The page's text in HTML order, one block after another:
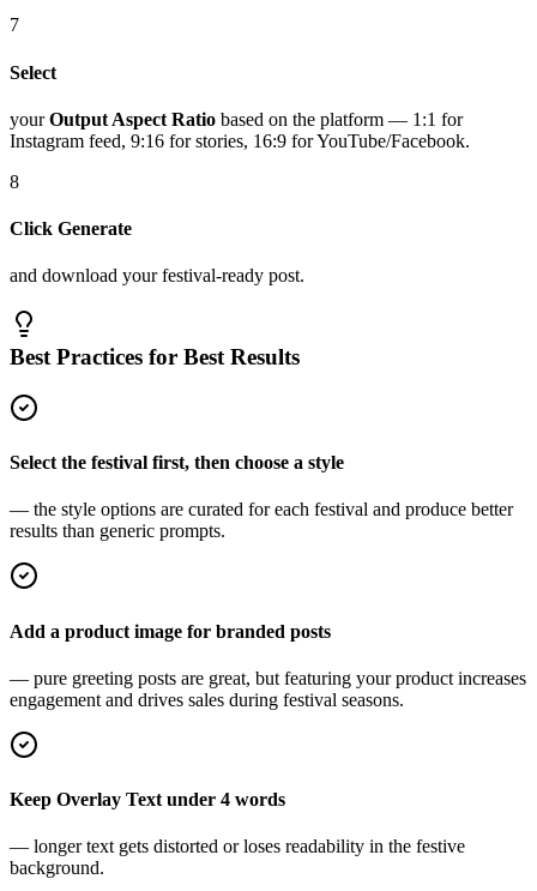
7
Select
yourOutput Aspect Ratio based on the platform — 1:1 for
Instagram feed, 9:16 for stories, 16:9 for YouTube/Facebook.
8
Click Generate
and download your festival-ready post.
Best Practices for Best Results
Select the festival first, then choose a style
— the style options are curated for each festival and produce better
results than generic prompts.
Add a product image for branded posts
— pure greeting posts are great, but featuring your product increases
engagement and drives sales during festival seasons.
Keep Overlay Text under 4 words
— longer text gets distorted or loses readability in the festive
background.